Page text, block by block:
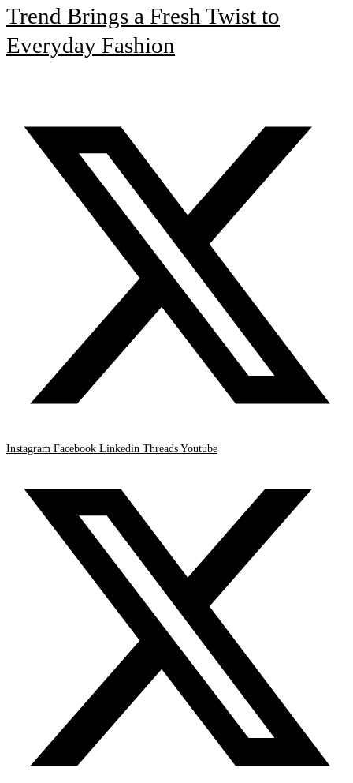
Trend Brings a Fresh Twist to
Everyday Fashion
Instagram Facebook Linkedin Threads Youtube